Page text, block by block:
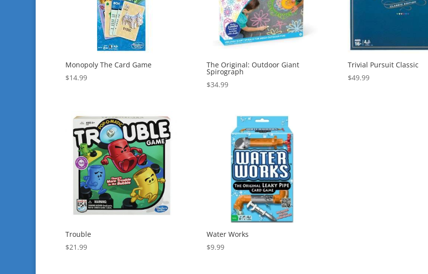
Monopoly The Card Game
$14.99
The Original: Outdoor Giant
Spirograph
$34.99
Trivial Pursuit Classic
$49.99
Trouble
$21.99
Water Works
$9.99